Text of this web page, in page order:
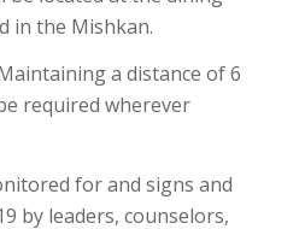
in the Mishkan.
a distance of 6
required wherever
for and signs and
by leaders, counselors,